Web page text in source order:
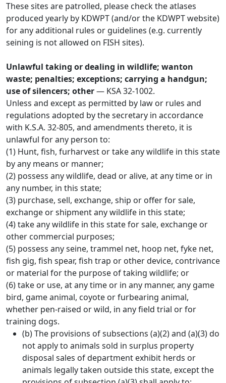
These sites are patrolled, please check the atlases
produced yearly by KDWPT (and/or the KDWPT website)
for any additional rules or guidelines (e.g. currently
seining is not allowed on FISH sites).
Unlawful taking or dealing in wildlife; wanton
waste; penalties; exceptions; carrying a handgun;
use of silencers; other— KSA 32-1002.
Unless and except as permitted by law or rules and
regulations adopted by the secretary in accordance
with K.S.A. 32-805, and amendments thereto, it is
unlawful for any person to:
(1) Hunt, fish, furharvest or take any wildlife in this state
by any means or manner;
(2) possess any wildlife, dead or alive, at any time or in
any number, in this state;
(3) purchase, sell, exchange, ship or offer for sale,
exchange or shipment any wildlife in this state;
(4) take any wildlife in this state for sale, exchange or
other commercial purposes;
(5) possess any seine, trammel net, hoop net, fyke net,
fish gig, fish spear, fish trap or other device, contrivance
or material for the purpose of taking wildlife; or
(6) take or use, at any time or in any manner, any game
bird, game animal, coyote or furbearing animal,
whether pen-raised or wild, in any field trial or for
training dogs.
(b) The provisions of subsections (a)(2) and (a)(3) do
not apply to animals sold in surplus property
disposal sales of department exhibit herds or
animals legally taken outside this state, except the